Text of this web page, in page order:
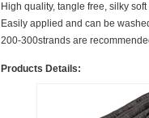
High quality, tangle free, silky
Easily applied and can be
200-300strands are
Products Details: